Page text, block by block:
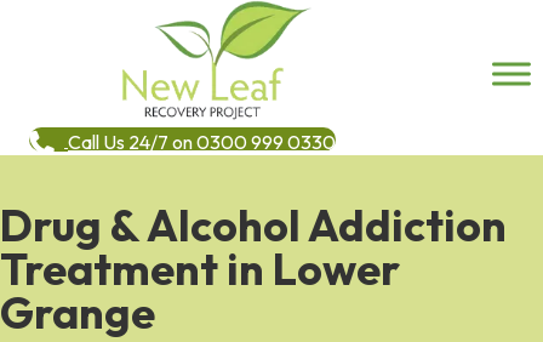
Call Us 24/7 on 0300 999 0330
Drug & Alcohol Addiction
Treatment in Lower
Grange